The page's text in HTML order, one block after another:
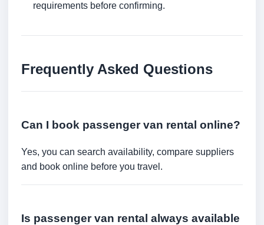
requirements before confirming.
Frequently Asked Questions
Can I book passenger van rental online?
Yes, you can search availability, compare suppliers
and book online before you travel.
Is passenger van rental always available